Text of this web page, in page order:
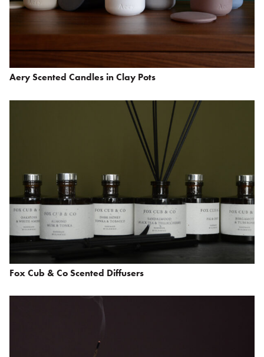
Aery Scented Candles in Clay Pots
Fox Cub & Co Scented Diffusers